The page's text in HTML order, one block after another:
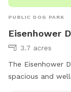
PUBLIC DOG PARK
Eisenhower
3.7 acres
The Eisenhower
spacious and